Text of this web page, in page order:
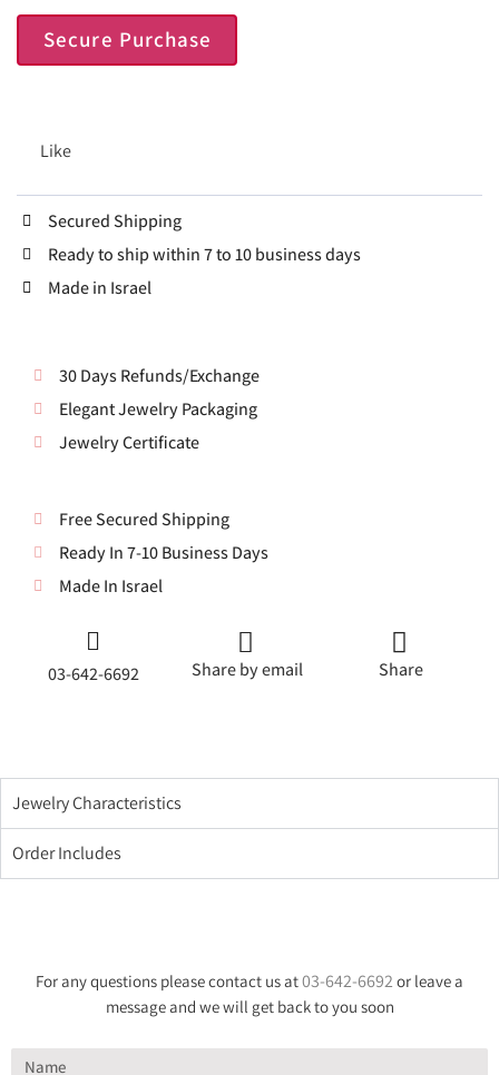
Secure Purchase
Like
Secured Shipping
Ready to ship within 7 to 10 business days
Made in Israel
30 Days Refunds/Exchange
Elegant Jewelry Packaging
Jewelry Certificate
Free Secured Shipping
Ready In 7-10 Business Days
Made In Israel
03-642-6692 Share by email Share
Jewelry Characteristics
Order Includes
For any questions please contact us at03-642-6692 or leave a
message and we will get back to you soon